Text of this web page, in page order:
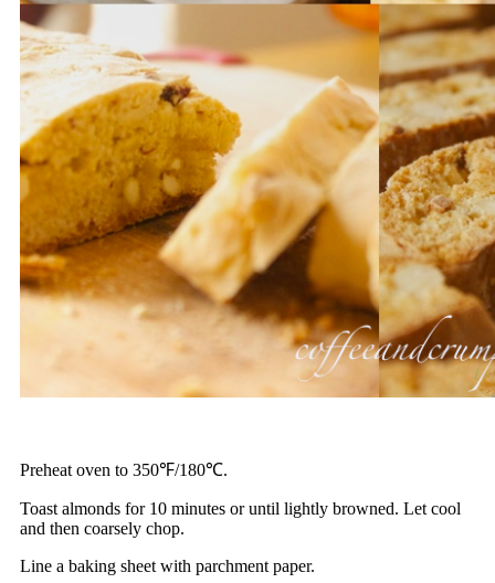
Preheat oven to 350℉/180℃.
Toast almonds for 10 minutes or until lightly browned. Let cool
and then coarsely chop.
Line a baking sheet with parchment paper.